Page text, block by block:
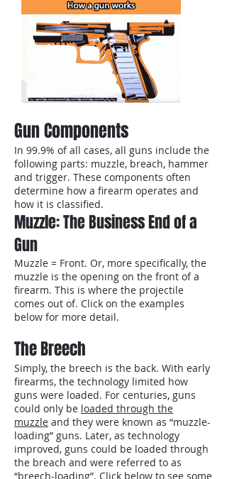
Gun Components
In 99.9% of all cases, all guns include the
following parts: muzzle, breach, hammer
and trigger. These components often
determine how a firearm operates and
how it is classified.
Muzzle: The Business End of a
Gun
Muzzle = Front. Or, more specifically, the
muzzle is the opening on the front of a
firearm. This is where the projectile
comes out of. Click on the examples
below for more detail.
The Breech
Simply, the breech is the back. With early
firearms, the technology limited how
guns were loaded. For centuries, guns
could only be loaded through the
muzzle and they were known as “muzzle-
loading” guns. Later, as technology
improved, guns could be loaded through
the breach and were referred to as
“breech-loading”. Click below to see some